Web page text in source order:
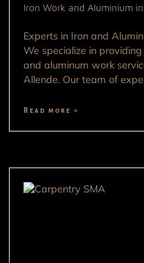
Iron Work and Aluminium
Experts in Iron and
We specialize in
and aluminum work
Allende. Our team of
Read more >